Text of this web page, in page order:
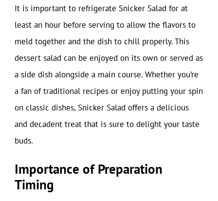
It is important to refrigerate Snicker Salad for at
least an hour before serving to allow the flavors to
meld together and the dish to chill properly. This
dessert salad can be enjoyed on its own or served as
a side dish alongside a main course. Whether you’re
a fan of traditional recipes or enjoy putting your spin
on classic dishes, Snicker Salad offers a delicious
and decadent treat that is sure to delight your taste
buds.
Importance of Preparation
Timing